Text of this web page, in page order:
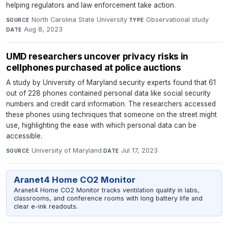
helping regulators and law enforcement take action.
SOURCE North Carolina State University·TYPE Observational study·
DATE Aug 8, 2023
UMD researchers uncover privacy risks in
cellphones purchased at police auctions
A study by University of Maryland security experts found that 61
out of 228 phones contained personal data like social security
numbers and credit card information. The researchers accessed
these phones using techniques that someone on the street might
use, highlighting the ease with which personal data can be
accessible.
SOURCE University of Maryland·DATE Jul 17, 2023
Aranet4 Home CO2 Monitor
Aranet4 Home CO2 Monitor tracks ventilation quality in labs,
classrooms, and conference rooms with long battery life and
clear e-ink readouts.